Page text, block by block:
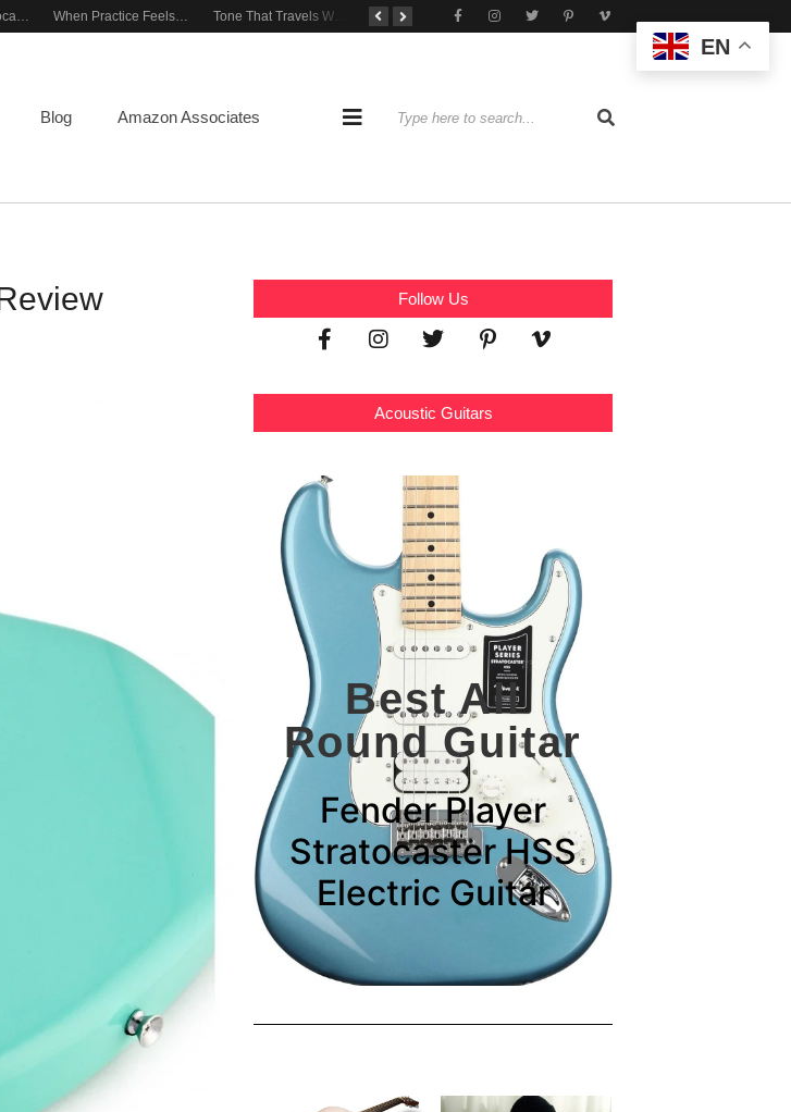
Candy Cola Stratocaster Everyday Inspiration When Practice Feels Like Play Tone That Travels Wherever You Play A Stratocaster Built for Tonal Curiosity
Blog Amazon Associates
Follow Us
Acoustic Guitars
Best All
Round Guitar
Fender Player
Stratocaster HSS
Electric Guitar
EN